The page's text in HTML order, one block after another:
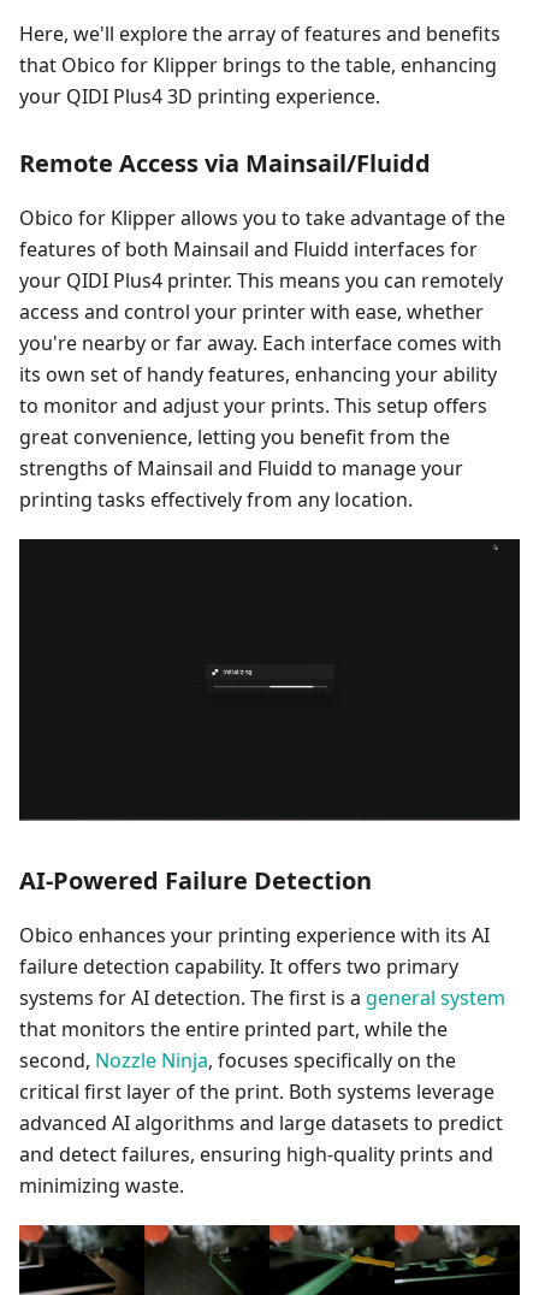
Here, we'll explore the array of features and benefits
that Obico for Klipper brings to the table, enhancing
your QIDI Plus4 3D printing experience.
Remote Access via Mainsail/Fluidd
Obico for Klipper allows you to take advantage of the
features of both Mainsail and Fluidd interfaces for
your QIDI Plus4 printer. This means you can remotely
access and control your printer with ease, whether
you're nearby or far away. Each interface comes with
its own set of handy features, enhancing your ability
to monitor and adjust your prints. This setup offers
great convenience, letting you benefit from the
strengths of Mainsail and Fluidd to manage your
printing tasks effectively from any location.
AI-Powered Failure Detection
Obico enhances your printing experience with its AI
failure detection capability. It offers two primary
systems for AI detection. The first is a general system
that monitors the entire printed part, while the
second, Nozzle Ninja, focuses specifically on the
critical first layer of the print. Both systems leverage
advanced AI algorithms and large datasets to predict
and detect failures, ensuring high-quality prints and
minimizing waste.